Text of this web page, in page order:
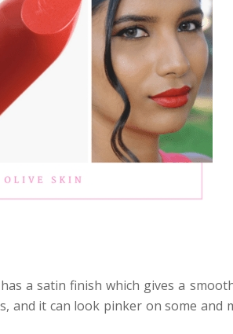
a satin finish which gives a
it can look pinker on some and